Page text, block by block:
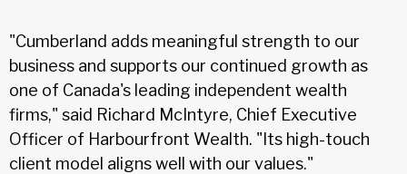
"Cumberland adds meaningful strength to our
business and supports our continued growth as
one of Canada's leading independent wealth
firms," said Richard McIntyre, Chief Executive
Officer of Harbourfront Wealth. "Its high-touch
client model aligns well with our values."